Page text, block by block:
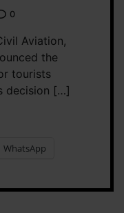
0
Aviation,
the
tourists
decision […]
WhatsApp